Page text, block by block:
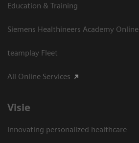
Education & Training
Siemens Healthineers Academy Online
teamplay Fleet
All Online Services
Visie
Innovating personalized healthcare